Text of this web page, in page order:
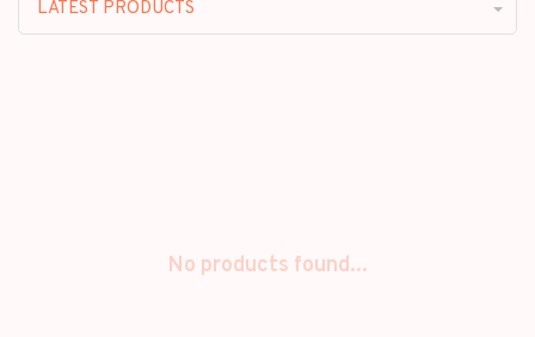
LATEST PRODUCTS
No products found...